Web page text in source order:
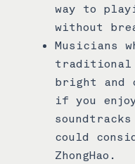
way to
without
Musicians
traditional
bright and
if you
could
ZhongHao.